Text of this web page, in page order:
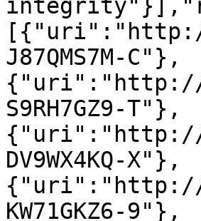
J87QMS7M-C"},
{"uri":"http://
S9RH7GZ9-T"},
{"uri":"http://
DV9WX4KQ-X"},
{"uri":"http://
KW71GKZ6-9"},